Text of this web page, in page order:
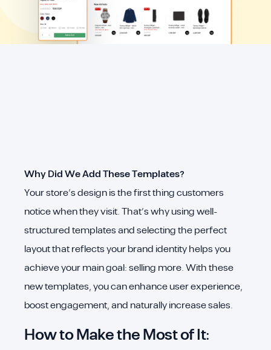
Why Did We Add These Templates?
Your store’s design is the first thing customers
notice when they visit. That’s why using well-
structured templates and selecting the perfect
layout that reflects your brand identity helps you
achieve your main goal: selling more. With these
new templates, you can enhance user experience,
boost engagement, and naturally increase sales.
How to Make the Most of It: